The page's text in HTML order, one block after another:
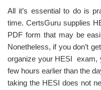
All it’s essential to do is
time. CertsGuru supplies
PDF form that may be
Nonetheless, if you don’t
organize your HESI exam,
few hours earlier than the
taking the HESI does not